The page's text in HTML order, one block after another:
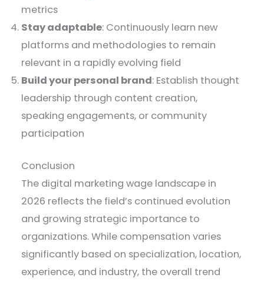
metrics
Stay adaptable: Continuously learn new
platforms and methodologies to remain
relevant in a rapidly evolving field
Build your personal brand: Establish thought
leadership through content creation,
speaking engagements, or community
participation
Conclusion
The digital marketing wage landscape in
2026 reflects the field’s continued evolution
and growing strategic importance to
organizations. While compensation varies
significantly based on specialization, location,
experience, and industry, the overall trend